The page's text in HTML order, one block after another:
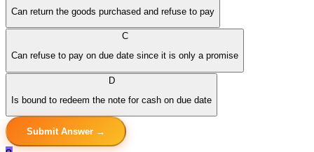
Can return the goods purchased and refuse to pay
C
Can refuse to pay on due date since it is only a promise
D
Is bound to redeem the note for cash on due date
Submit Answer →